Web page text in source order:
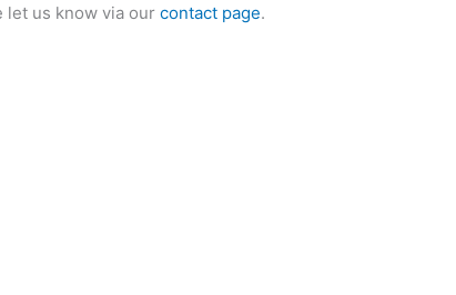
let us know via ourcontact page.